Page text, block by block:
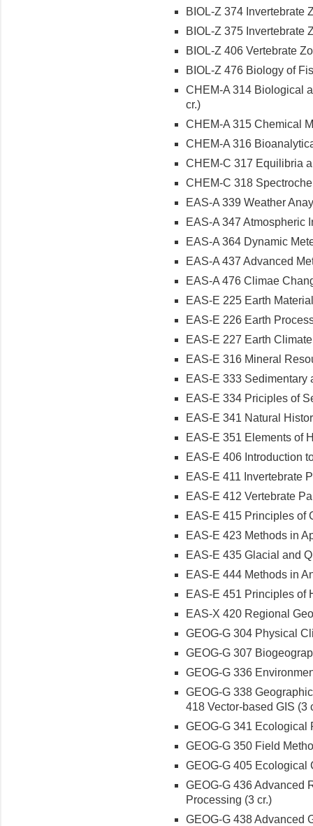
BIOL-Z 374 Invertebrate
BIOL-Z 375 Invertebrate
BIOL-Z 406 Vertebrate
BIOL-Z 476 Biology of
CHEM-A 314 Biological
cr.)
CHEM-A 315 Chemical
CHEM-A 316
CHEM-C 317 Equilibria
CHEM-C 318
EAS-A 339 Weather
EAS-A 347 Atmospheric
EAS-A 364 Dynamic
EAS-A 437 Advanced
EAS-A 476 Climae
EAS-E 225 Earth
EAS-E 226 Earth
EAS-E 227 Earth
EAS-E 316 Mineral
EAS-E 333 Sedimentary
EAS-E 334 Priciples of
EAS-E 341 Natural
EAS-E 351 Elements of
EAS-E 406 Introduction
EAS-E 411 Invertebrate
EAS-E 412 Vertebrate
EAS-E 415 Principles of
EAS-E 423 Methods in
EAS-E 435 Glacial and
EAS-E 444 Methods in
EAS-E 451 Principles of
EAS-X 420 Regional
GEOG-G 304 Physical
GEOG-G 307
GEOG-G 336
GEOG-G 338
418 Vector-based GIS (3
GEOG-G 341 Ecological
GEOG-G 350 Field
GEOG-G 405 Ecological
GEOG-G 436 Advanced
Processing (3 cr.)
GEOG-G 438 Advanced